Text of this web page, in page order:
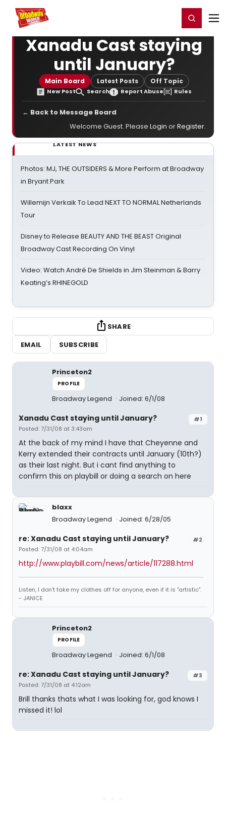
Home For You Register/Login
Xanadu Cast staying
until January?
Main Board Latest Posts Off Topic
New Post Search Report Abuse Rules
← Back to Message Board
Welcome Guest. Please Login orRegister.
LATEST NEWS
Photos: MJ, THE OUTSIDERS & More Perform at Broadway
in Bryant Park
Willemijn Verkaik To Lead NEXT TO NORMAL Netherlands
Tour
Disney to Release BEAUTY AND THE BEAST Original
Broadway Cast Recording On Vinyl
Video: Watch André De Shields in Jim Steinman & Barry
Keating’s RHINEGOLD
SHARE
EMAIL
SUBSCRIBE
Princeton2
PROFILE
Broadway Legend Joined: 6/1/08
#1
Xanadu Cast staying until January?
Posted: 7/31/08 at 3:43am
At the back of my mind I have that Cheyenne and
Kerry extended their contracts until January (10th?)
as their last night. But i cant find anything to
confirm this on playbill or doing a search on here
blaxx
Broadway Legend
Joined: 6/28/05
#2
re: Xanadu Cast staying until January?
Posted: 7/31/08 at 4:04am
http://www.playbill.com/news/article/117288.html
Listen, I don't take my clothes off for anyone, even if it is "artistic".
- JANICE
Princeton2
PROFILE
Broadway Legend Joined: 6/1/08
#3
re: Xanadu Cast staying until January?
Posted: 7/31/08 at 4:12am
Brill thanks thats what I was looking for, god knows I
missed it! lol